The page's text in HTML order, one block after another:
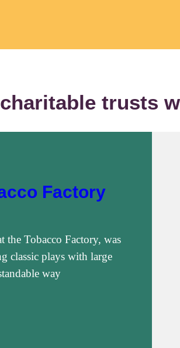
trusts
Factory
the Tobacco Factory, was
classic plays with large
way